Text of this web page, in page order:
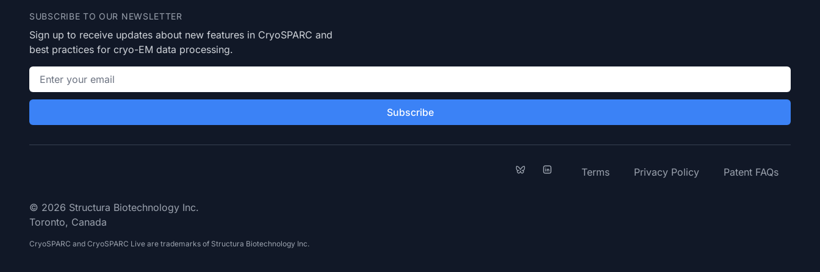
SUBSCRIBE TO OUR NEWSLETTER
Sign up to receive updates about new features in CryoSPARC and
best practices for cryo-EM data processing.
Email address
Subscribe
BlueskyLinkedIn Terms Privacy Policy Patent FAQs
© 2026 Structura Biotechnology Inc.
Toronto, Canada
CryoSPARC and CryoSPARC Live are trademarks of Structura Biotechnology Inc.